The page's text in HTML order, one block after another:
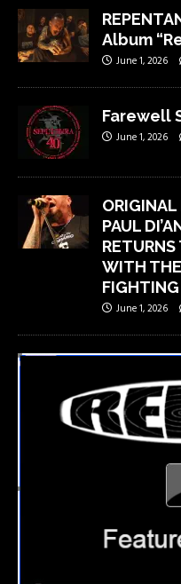
Album
June 1, 2026
Farewell
June 1, 2026
ORIGINAL
PAUL
WITH
June 1, 2026